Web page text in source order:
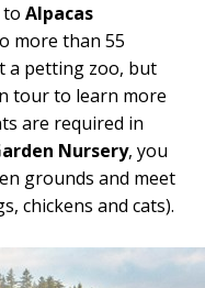
to Alpacas
more than 55
a petting zoo, but
tour to learn more
are required in
Nursery, you
grounds and meet
chickens and cats).